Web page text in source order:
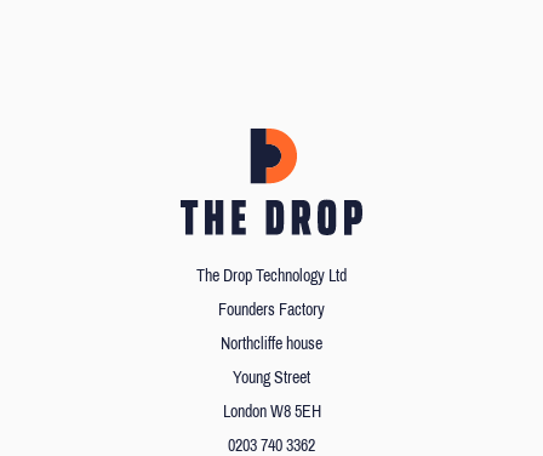
The Drop Technology Ltd
Founders Factory
Northcliffe house
Young Street
London W8 5EH
0203 740 3362